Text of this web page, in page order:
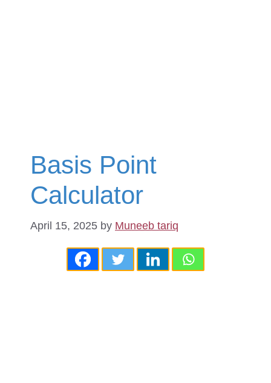
Basis Point
Calculator
April 15, 2025 by Muneeb tariq